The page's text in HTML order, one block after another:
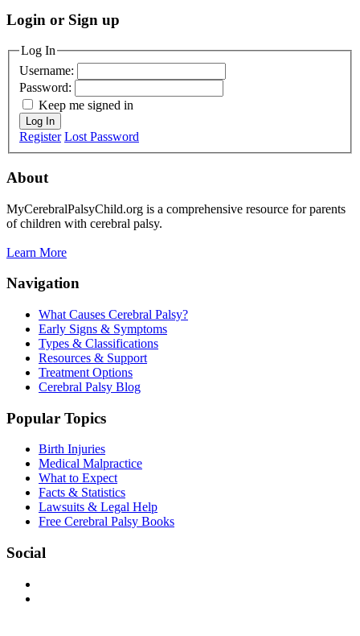
Login or Sign up
Log In
Username:
Password:
Keep me signed in
Log In
Register Lost Password
About
MyCerebralPalsyChild.org is a comprehensive resource for parents
of children with cerebral palsy.
Learn More
Navigation
What Causes Cerebral Palsy?
Early Signs & Symptoms
Types & Classifications
Resources & Support
Treatment Options
Cerebral Palsy Blog
Popular Topics
Birth Injuries
Medical Malpractice
What to Expect
Facts & Statistics
Lawsuits & Legal Help
Free Cerebral Palsy Books
Social